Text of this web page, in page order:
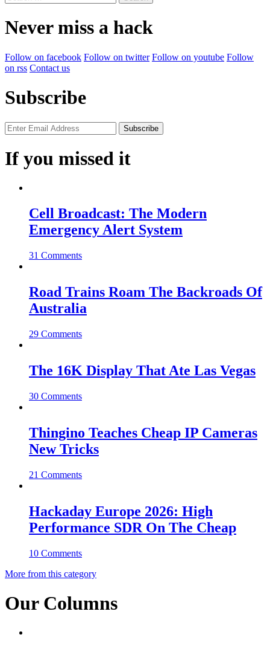
for:
Never miss a hack
Follow on facebook Follow on twitter Follow on youtube Follow
on rss Contact us
Subscribe
If you missed it
Cell Broadcast: The Modern
Emergency Alert System
31 Comments
Road Trains Roam The Backroads Of
Australia
29 Comments
The 16K Display That Ate Las Vegas
30 Comments
Thingino Teaches Cheap IP Cameras
New Tricks
21 Comments
Hackaday Europe 2026: High
Performance SDR On The Cheap
10 Comments
More from this category
Our Columns